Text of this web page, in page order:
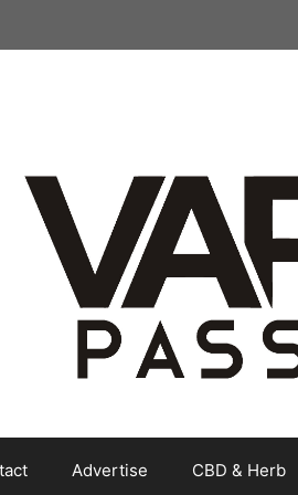
Advertise CBD & Herb